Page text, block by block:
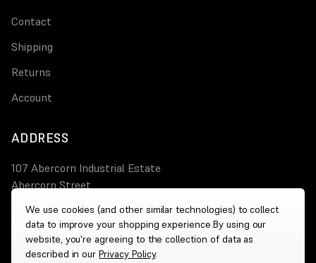
Contact
Shipping
Returns
Account
ADDRESS
107 Abercorn Industrial Estate
Abercorn Street
0800 644 4308
We use cookies (and other similar technologies) to collect
data to improve your shopping experience.By using our
website, you're agreeing to the collection of data as
described in ourPrivacy Policy.